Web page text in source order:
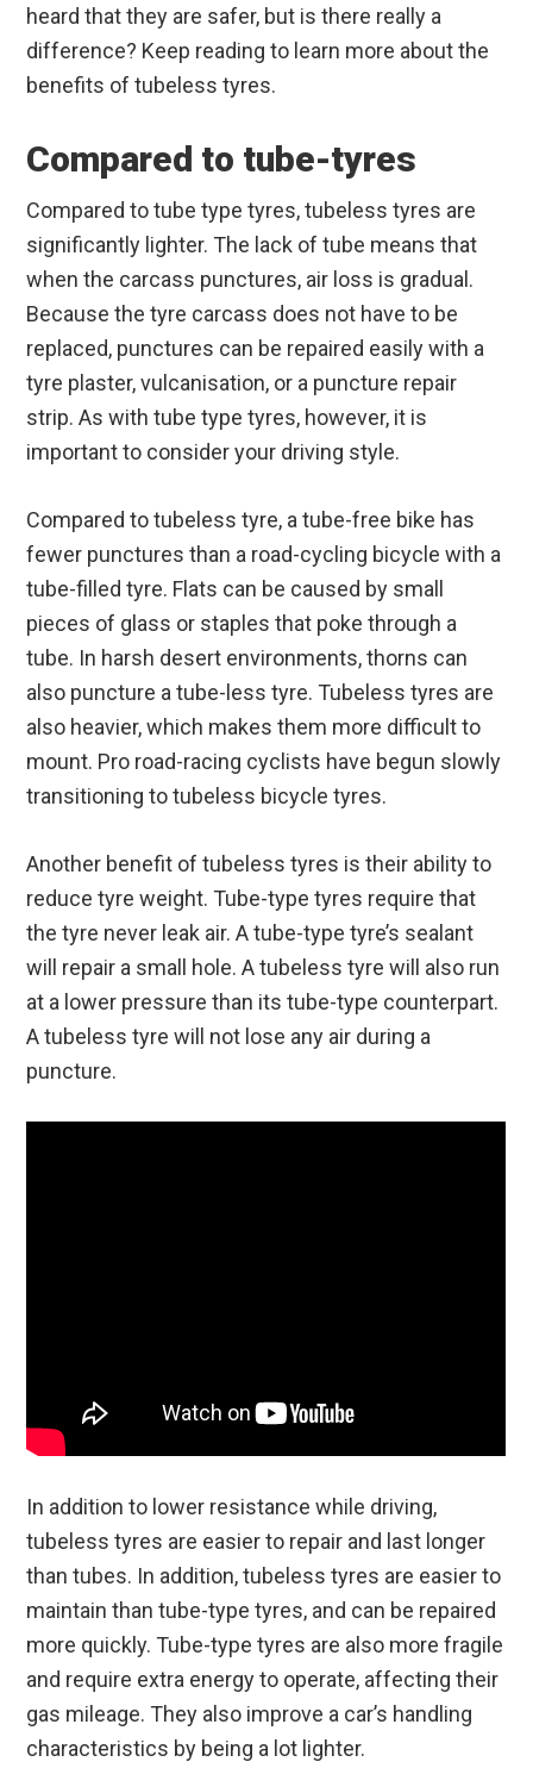
heard that they are safer, but is there really a
difference? Keep reading to learn more about the
benefits of tubeless tyres.
Compared to tube-tyres
Compared to tube type tyres, tubeless tyres are
significantly lighter. The lack of tube means that
when the carcass punctures, air loss is gradual.
Because the tyre carcass does not have to be
replaced, punctures can be repaired easily with a
tyre plaster, vulcanisation, or a puncture repair
strip. As with tube type tyres, however, it is
important to consider your driving style.
Compared to tubeless tyre, a tube-free bike has
fewer punctures than a road-cycling bicycle with a
tube-filled tyre. Flats can be caused by small
pieces of glass or staples that poke through a
tube. In harsh desert environments, thorns can
also puncture a tube-less tyre. Tubeless tyres are
also heavier, which makes them more difficult to
mount. Pro road-racing cyclists have begun slowly
transitioning to tubeless bicycle tyres.
Another benefit of tubeless tyres is their ability to
reduce tyre weight. Tube-type tyres require that
the tyre never leak air. A tube-type tyre’s sealant
will repair a small hole. A tubeless tyre will also run
at a lower pressure than its tube-type counterpart.
A tubeless tyre will not lose any air during a
puncture.
In addition to lower resistance while driving,
tubeless tyres are easier to repair and last longer
than tubes. In addition, tubeless tyres are easier to
maintain than tube-type tyres, and can be repaired
more quickly. Tube-type tyres are also more fragile
and require extra energy to operate, affecting their
gas mileage. They also improve a car’s handling
characteristics by being a lot lighter.